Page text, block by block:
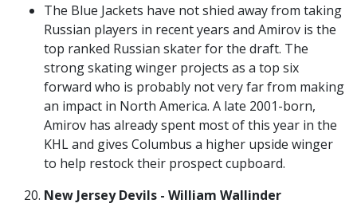
The Blue Jackets have not shied away from taking
Russian players in recent years and Amirov is the
top ranked Russian skater for the draft. The
strong skating winger projects as a top six
forward who is probably not very far from making
an impact in North America. A late 2001-born,
Amirov has already spent most of this year in the
KHL and gives Columbus a higher upside winger
to help restock their prospect cupboard.
New Jersey Devils - William Wallinder